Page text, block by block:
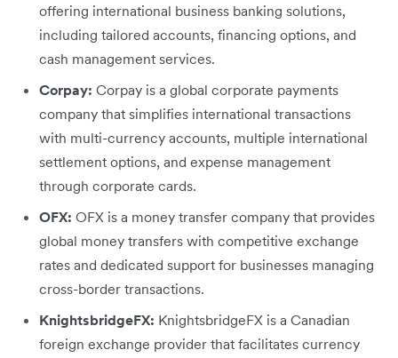
offering international business banking solutions,
including tailored accounts, financing options, and
cash management services.
Corpay: Corpay is a global corporate payments
company that simplifies international transactions
with multi-currency accounts, multiple international
settlement options, and expense management
through corporate cards.
OFX: OFX is a money transfer company that provides
global money transfers with competitive exchange
rates and dedicated support for businesses managing
cross-border transactions.
KnightsbridgeFX: KnightsbridgeFX is a Canadian
foreign exchange provider that facilitates currency